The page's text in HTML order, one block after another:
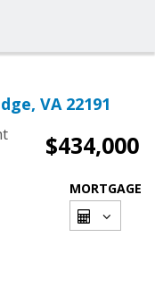
VA 22191
$434,000
MORTGAGE